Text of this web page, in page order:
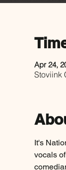
Apr 24,
Stoviink
It's
vocals